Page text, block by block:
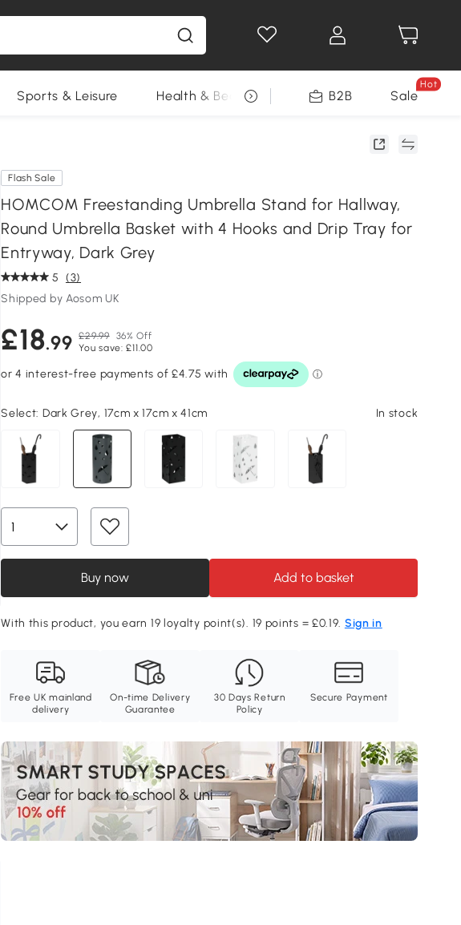
Sports & Leisure Health & Beauty DIY Tools Seasonal
B2B Sale
Hot
Flash Sale
HOMCOM Freestanding Umbrella Stand for Hallway,
Round Umbrella Basket with 4 Hooks and Drip Tray for
Entryway, Dark Grey
5 (3)
Shipped by Aosom UK
£18.99 £29.99 36% Off
You save: £11.00
Select: Dark Grey, 17cm x 17cm x 41cm In stock
Buy now Add to basket
With this product, you earn 19 loyalty point(s). 19 points = £0.19. Sign in
Free UK mainland
delivery
On-time Delivery
Guarantee
30 Days Return
Policy
Secure Payment